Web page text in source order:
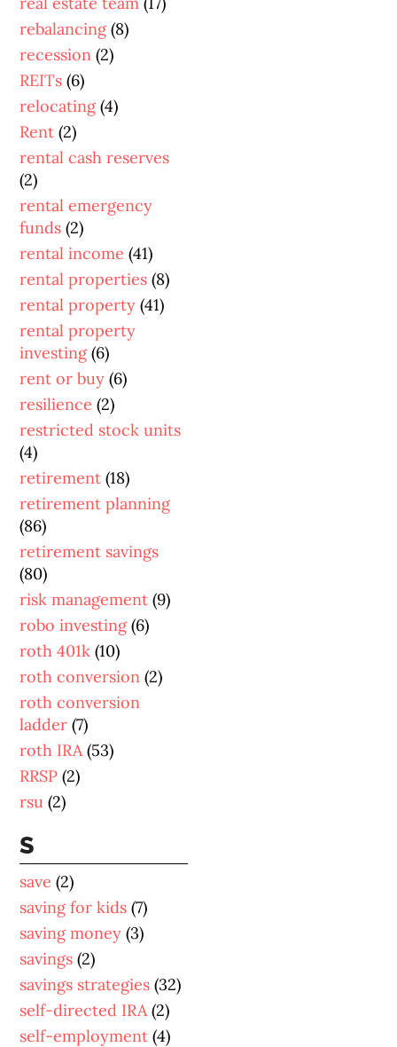
rebalancing(8)
recession(2)
REITs(6)
relocating(4)
Rent(2)
rental cash reserves
(2)
rental emergency
funds(2)
rental income(41)
rental properties(8)
rental property(41)
rental property
investing(6)
rent or buy(6)
resilience(2)
restricted stock units
(4)
retirement(18)
retirement planning
(86)
retirement savings
(80)
risk management(9)
robo investing(6)
roth 401k(10)
roth conversion(2)
roth conversion
ladder(7)
roth IRA(53)
RRSP(2)
rsu(2)
S
save(2)
saving for kids(7)
saving money(3)
savings(2)
savings strategies(32)
self-directed IRA(2)
self-employment(4)